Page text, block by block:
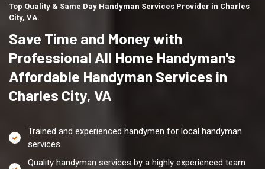
Top Quality & Same Day Handyman Services Provider in Charles
City, VA.
Save Time and Money with
Professional All Home Handyman's
Affordable Handyman Services in
Charles City, VA
Trained and experienced handymen for local handyman
services.
Quality handyman services by a highly experienced team